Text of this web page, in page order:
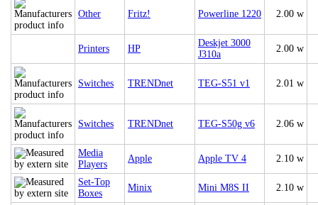
Other Fritz! Powerline 1220 2.00 w
Printers HP
Deskjet 3000
J310a
2.00 w
Switches TRENDnet TEG-S51 v1 2.01 w
Switches TRENDnet TEG-S50g v6 2.06 w
Media
Players
Apple Apple TV 4 2.10 w
Set-Top
Boxes
Minix Mini M8S II 2.10 w